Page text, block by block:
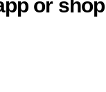
or